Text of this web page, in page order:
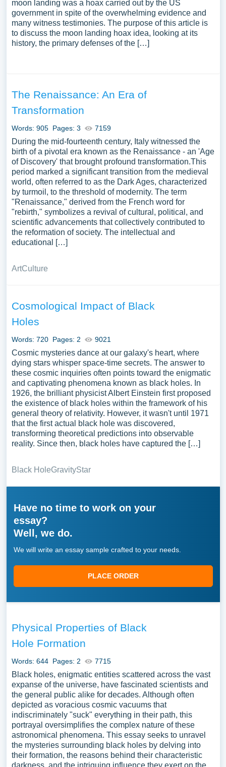
moon landing was a hoax carried out by the US
government in spite of the overwhelming evidence and
many witness testimonies. The purpose of this article is
to discuss the moon landing hoax idea, looking at its
history, the primary defenses of the […]
The Renaissance: An Era of
Transformation
Words: 905 Pages: 3 7159
During the mid-fourteenth century, Italy witnessed the
birth of a pivotal era known as the Renaissance - an 'Age
of Discovery' that brought profound transformation.This
period marked a significant transition from the medieval
world, often referred to as the Dark Ages, characterized
by turmoil, to the threshold of modernity. The term
"Renaissance," derived from the French word for
"rebirth," symbolizes a revival of cultural, political, and
scientific advancements that collectively contributed to
the reformation of society. The intellectual and
educational […]
ArtCulture
Cosmological Impact of Black
Holes
Words: 720 Pages: 2 9021
Cosmic mysteries dance at our galaxy's heart, where
dying stars whisper space-time secrets. The answer to
these cosmic inquiries often points toward the enigmatic
and captivating phenomena known as black holes. In
1926, the brilliant physicist Albert Einstein first proposed
the existence of black holes within the framework of his
general theory of relativity. However, it wasn't until 1971
that the first actual black hole was discovered,
transforming theoretical predictions into observable
reality. Since then, black holes have captured the […]
Black HoleGravityStar
Have no time to work on your
essay?
Well, we do.
We will write an essay sample crafted to your needs.
PLACE ORDER
Physical Properties of Black
Hole Formation
Words: 644 Pages: 2 7715
Black holes, enigmatic entities scattered across the vast
expanse of the universe, have fascinated scientists and
the general public alike for decades. Although often
depicted as voracious cosmic vacuums that
indiscriminately "suck" everything in their path, this
portrayal oversimplifies the complex nature of these
astronomical phenomena. This essay seeks to unravel
the mysteries surrounding black holes by delving into
their formation, the reasons behind their characteristic
darkness, and the intriguing influence they exert on the